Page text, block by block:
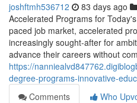
joshftmh536712 83 days ago
Accelerated Programs for
paced job market, accelerated
increasingly sought-after for
advance their careers without
https://
degree-programs-innovative-
Comments
Who